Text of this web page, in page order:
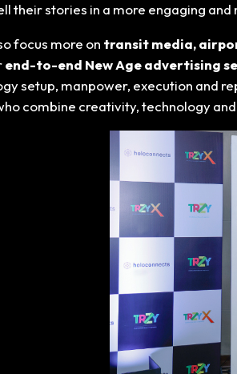
their stories in a more engaging
focus more on transit media,
end-to-end New Age advertising
setup, manpower, execution and
combine creativity, technology